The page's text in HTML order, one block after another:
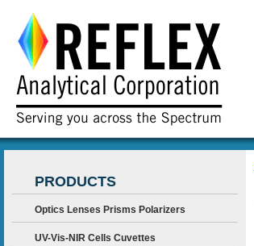
PRODUCTS
Optics Lenses Prisms Polarizers
UV-Vis-NIR Cells Cuvettes